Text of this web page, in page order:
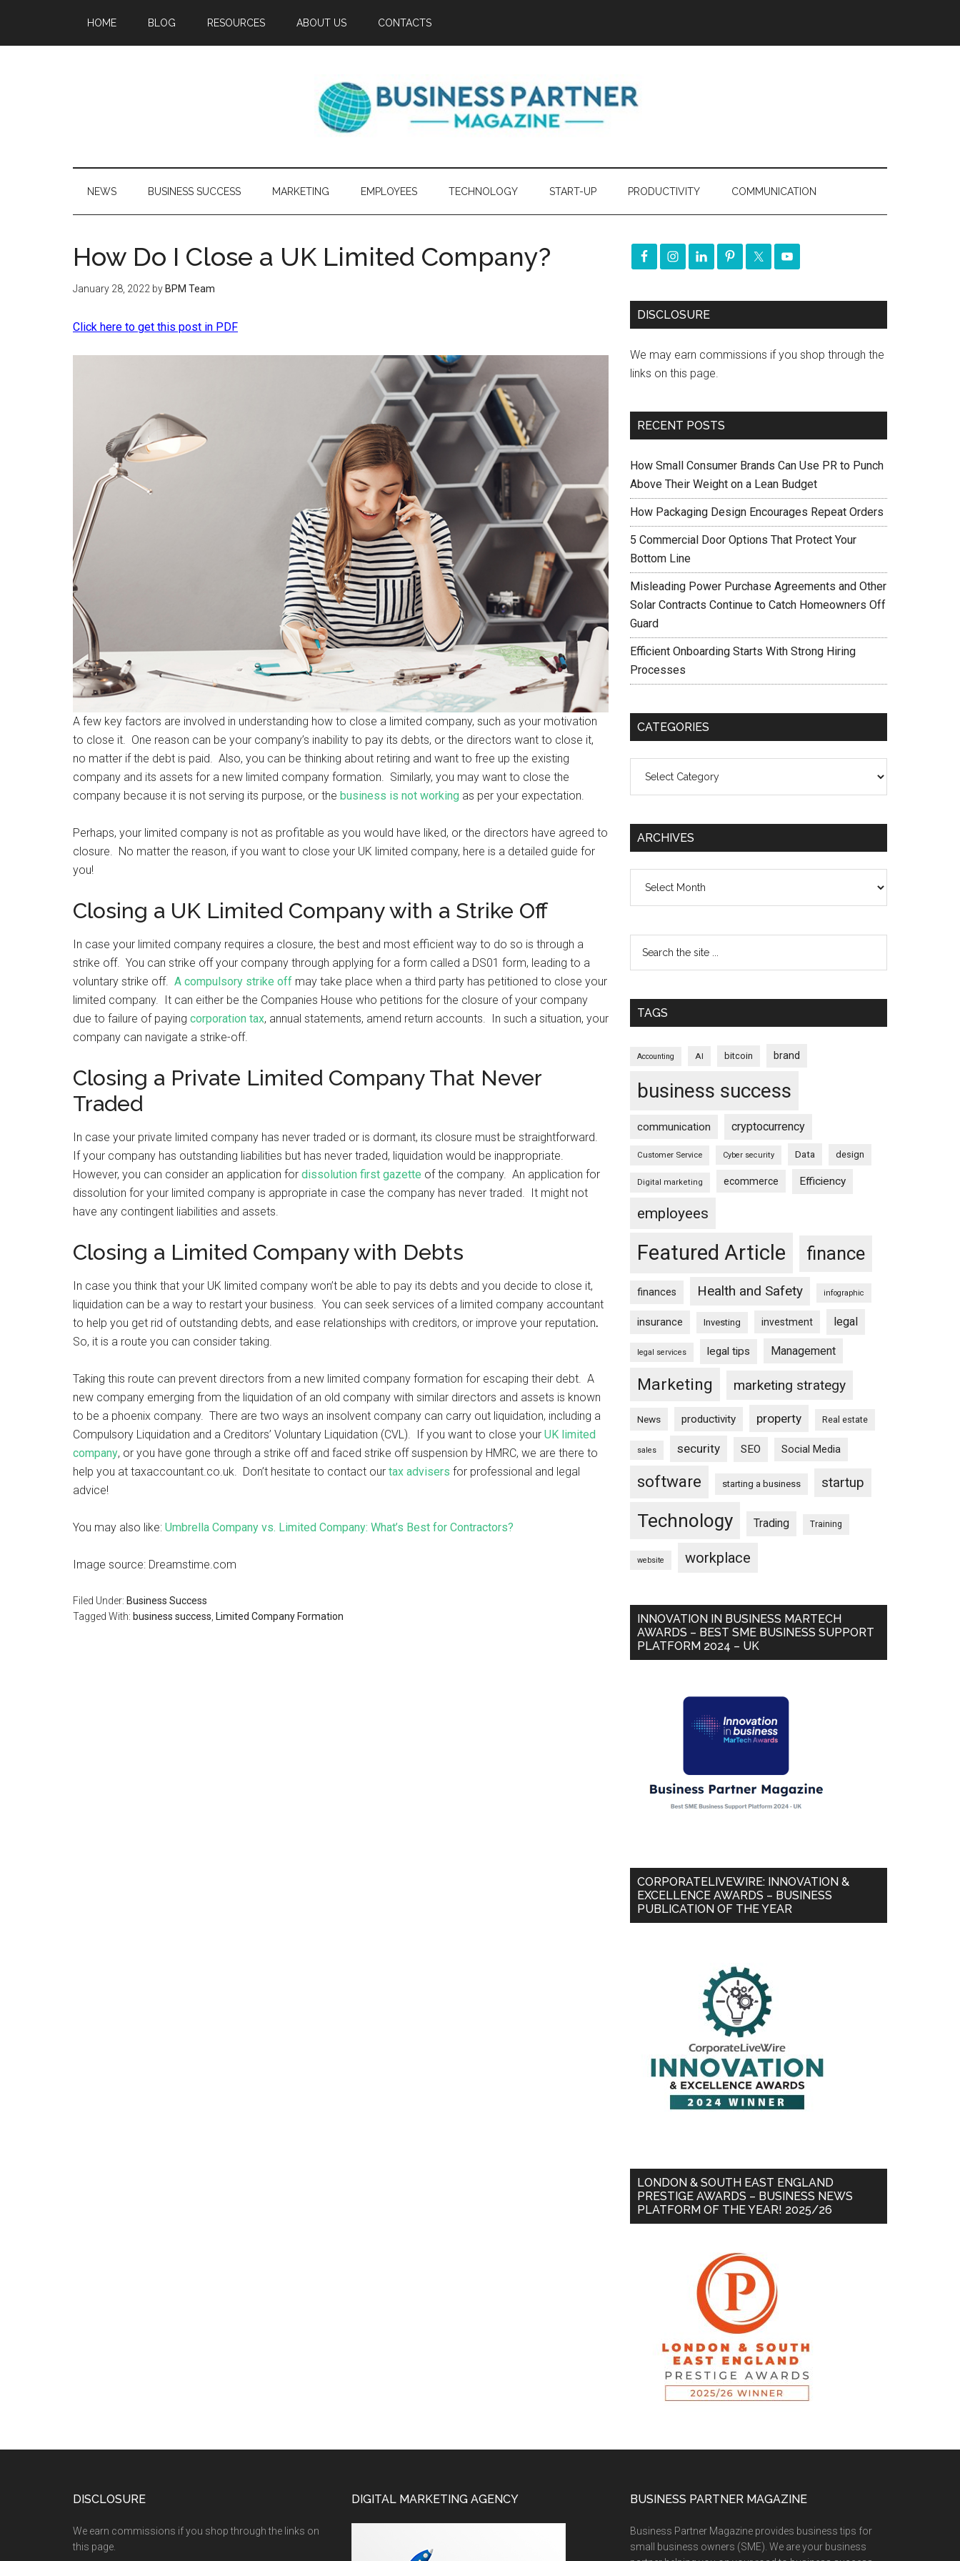
HOME BLOG RESOURCES ABOUT US CONTACTS
NEWS BUSINESS SUCCESS MARKETING EMPLOYEES TECHNOLOGY START-UP PRODUCTIVITY COMMUNICATION
How Do I Close a UK Limited Company?
January 28, 2022 by BPM Team
Click here to get this post in PDF
A few key factors are involved in understanding how to close a limited company, such as your motivation
to close it. One reason can be your company’s inability to pay its debts, or the directors want to close it,
no matter if the debt is paid. Also, you can be thinking about retiring and want to free up the existing
company and its assets for a new limited company formation. Similarly, you may want to close the
company because it is not serving its purpose, or the business is not working as per your expectation.
Perhaps, your limited company is not as profitable as you would have liked, or the directors have agreed to
closure. No matter the reason, if you want to close your UK limited company, here is a detailed guide for
you!
Closing a UK Limited Company with a Strike Off
In case your limited company requires a closure, the best and most efficient way to do so is through a
strike off. You can strike off your company through applying for a form called a DS01 form, leading to a
voluntary strike off. A compulsory strike off may take place when a third party has petitioned to close your
limited company. It can either be the Companies House who petitions for the closure of your company
due to failure of paying corporation tax, annual statements, amend return accounts. In such a situation, your
company can navigate a strike-off.
Closing a Private Limited Company That Never
Traded
In case your private limited company has never traded or is dormant, its closure must be straightforward.
If your company has outstanding liabilities but has never traded, liquidation would be inappropriate.
However, you can consider an application for dissolution first gazette of the company. An application for
dissolution for your limited company is appropriate in case the company has never traded. It might not
have any contingent liabilities and assets.
Closing a Limited Company with Debts
In case you think that your UK limited company won’t be able to pay its debts and you decide to close it,
liquidation can be a way to restart your business. You can seek services of a limited company accountant
to help you get rid of outstanding debts, and ease relationships with creditors, or improve your reputation.
So, it is a route you can consider taking.
Taking this route can prevent directors from a new limited company formation for escaping their debt. A
new company emerging from the liquidation of an old company with similar directors and assets is known
to be a phoenix company. There are two ways an insolvent company can carry out liquidation, including a
Compulsory Liquidation and a Creditors’ Voluntary Liquidation (CVL). If you want to close your UK limited
company, or you have gone through a strike off and faced strike off suspension by HMRC, we are there to
help you at taxaccountant.co.uk. Don’t hesitate to contact our tax advisers for professional and legal
advice!
You may also like: Umbrella Company vs. Limited Company: What’s Best for Contractors?
Image source: Dreamstime.com
Filed Under: Business Success
Tagged With: business success Limited Company Formation
DISCLOSURE
We may earn commissions if you shop through the
links on this page.
RECENT POSTS
How Small Consumer Brands Can Use PR to Punch
Above Their Weight on a Lean Budget
How Packaging Design Encourages Repeat Orders
5 Commercial Door Options That Protect Your
Bottom Line
Misleading Power Purchase Agreements and Other
Solar Contracts Continue to Catch Homeowners Off
Guard
Efficient Onboarding Starts With Strong Hiring
Processes
CATEGORIES
ARCHIVES
TAGS
Accounting AI bitcoin brand
business success
communication cryptocurrency
Customer Service Cyber security Data design
Digital marketing ecommerce Efficiency
employees
Featured Article finance
finances Health and Safety infographic
insurance Investing investment legal
legal services legal tips Management
Marketing marketing strategy
News productivity property Real estate
sales security SEO Social Media
software starting a business startup
Technology Trading Training
website workplace
INNOVATION IN BUSINESS MARTECH
AWARDS – BEST SME BUSINESS SUPPORT
PLATFORM 2024 – UK
CORPORATELIVEWIRE: INNOVATION &
EXCELLENCE AWARDS – BUSINESS
PUBLICATION OF THE YEAR
LONDON & SOUTH EAST ENGLAND
PRESTIGE AWARDS – BUSINESS NEWS
PLATFORM OF THE YEAR! 2025/26
DISCLOSURE
We earn commissions if you shop through the links on
this page.
DIGITAL MARKETING AGENCY BUSINESS PARTNER MAGAZINE
Business Partner Magazine provides business tips for
small business owners (SME). We are your business